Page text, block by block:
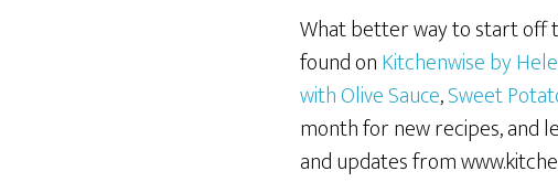
What better way to start off
found onKitchenwise by
with Olive Sauce,Sweet
month for new recipes, and
and updates from